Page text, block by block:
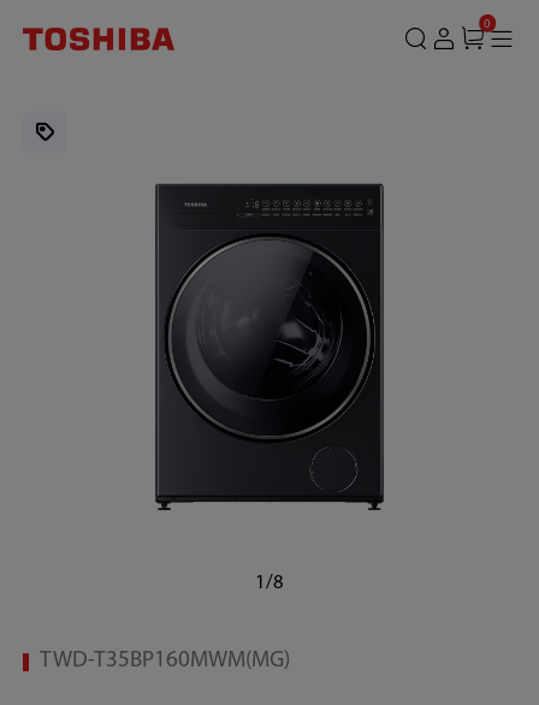
TWD-
0
1/8
TWD-T35BP160MWM(MG)